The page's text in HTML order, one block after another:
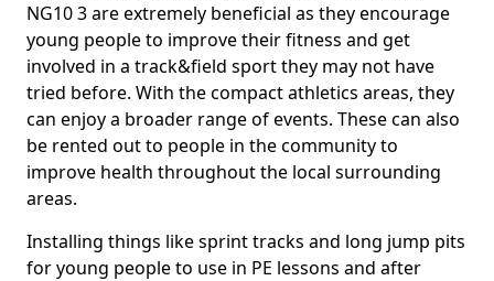
NG10 3 are extremely beneficial as they encourage
young people to improve their fitness and get
involved in a track&field sport they may not have
tried before. With the compact athletics areas, they
can enjoy a broader range of events. These can also
be rented out to people in the community to
improve health throughout the local surrounding
areas.
Installing things like sprint tracks and long jump pits
for young people to use in PE lessons and after